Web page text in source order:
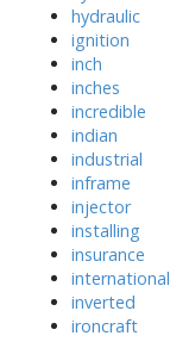
hydraulic
ignition
inch
inches
incredible
indian
industrial
inframe
injector
installing
insurance
international
inverted
ironcraft